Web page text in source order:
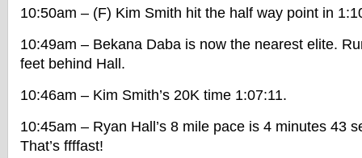
10:50am – (F) Kim Smith hit the half way point in
10:49am – Bekana Daba is now the nearest elite.
feet behind Hall.
10:46am – Kim Smith’s 20K time 1:07:11.
10:45am – Ryan Hall’s 8 mile pace is 4 minutes 43
That’s ffffast!